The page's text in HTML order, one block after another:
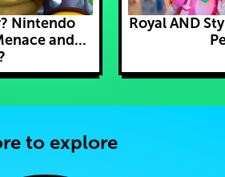
Nintendo
and...
Royal AND
to explore